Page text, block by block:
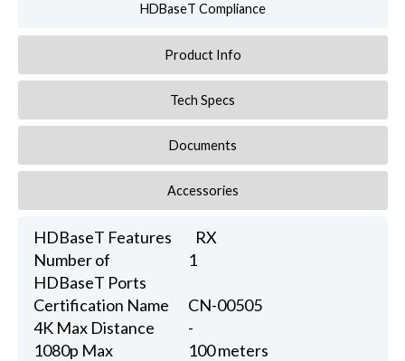
HDBaseT Compliance
Product Info
Tech Specs
Documents
Accessories
HDBaseT Features
RX
Number of
HDBaseT Ports
1
Certification Name
CN-00505
4K Max Distance
-
1080p Max
100 meters